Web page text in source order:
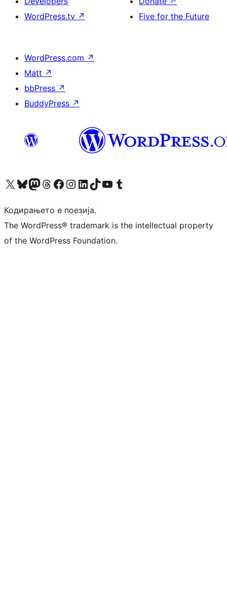
WordPress.tv ↗
Five for the Future
WordPress.com ↗
Matt ↗
bbPress ↗
BuddyPress ↗
Visit our X (formerly Twitter) account
Visit our Bluesky account
Visit our Mastodon account
Visit our Threads account
Visit our Facebook page
Visit our Instagram account
Visit our LinkedIn account
Visit our TikTok account
Visit our YouTube channel
Visit our Tumblr account
Кодирањето е поезија.
The WordPress® trademark is the intellectual property
of the WordPress Foundation.